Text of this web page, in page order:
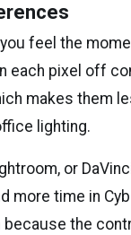
feel the
each pixel off
makes them
lighting.
or
time in
because the